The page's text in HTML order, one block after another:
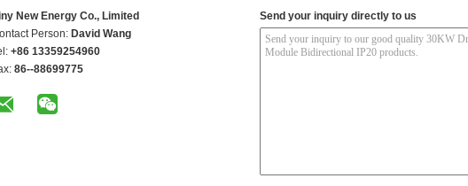
New Energy Co., Limited
Person: David Wang
+86 13359254960
86--88699775
Send your inquiry directly to us